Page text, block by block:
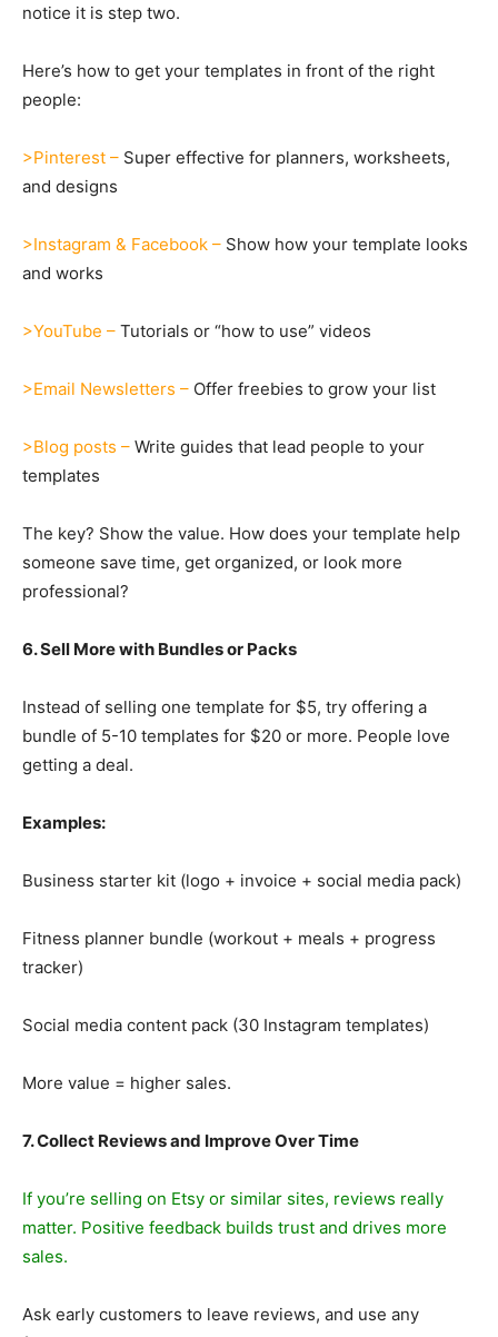
notice it is step two.
Here’s how to get your templates in front of the right
people:
>Pinterest – Super effective for planners, worksheets,
and designs
>Instagram & Facebook – Show how your template looks
and works
>YouTube – Tutorials or “how to use” videos
>Email Newsletters – Offer freebies to grow your list
>Blog posts – Write guides that lead people to your
templates
The key? Show the value. How does your template help
someone save time, get organized, or look more
professional?
6. Sell More with Bundles or Packs
Instead of selling one template for $5, try offering a
bundle of 5-10 templates for $20 or more. People love
getting a deal.
Examples:
Business starter kit (logo + invoice + social media pack)
Fitness planner bundle (workout + meals + progress
tracker)
Social media content pack (30 Instagram templates)
More value = higher sales.
7. Collect Reviews and Improve Over Time
If you’re selling on Etsy or similar sites, reviews really
matter. Positive feedback builds trust and drives more
sales.
Ask early customers to leave reviews, and use any